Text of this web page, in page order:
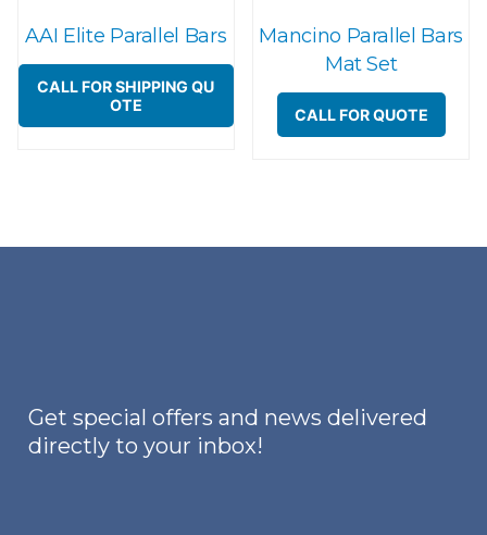
AAI Elite Parallel Bars
CALL FOR SHIPPING QU
OTE
Mancino Parallel Bars
Mat Set
CALL FOR QUOTE
Get special offers and news delivered
directly to your inbox!